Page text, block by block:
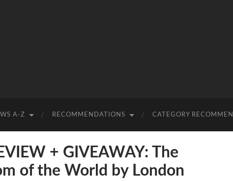
A-Z RECOMMENDATIONS CATEGORY
+ GIVEAWAY: The
of the World by London